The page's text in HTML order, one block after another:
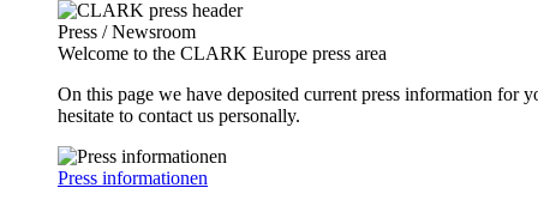
Press / Newsroom
Welcome to the CLARK Europe press area
On this page we have deposited current press information
hesitate to contact us personally.
Press informationen